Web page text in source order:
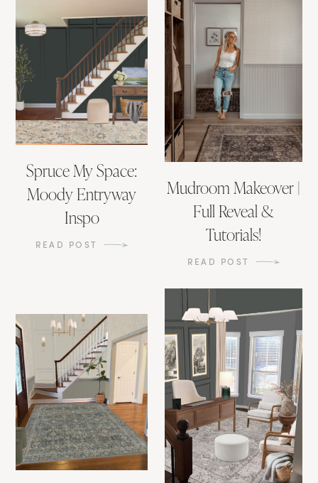
Spruce My Space:
Moody Entryway
Inspo
READ POST
Mudroom Makeover |
Full Reveal &
Tutorials!
READ POST